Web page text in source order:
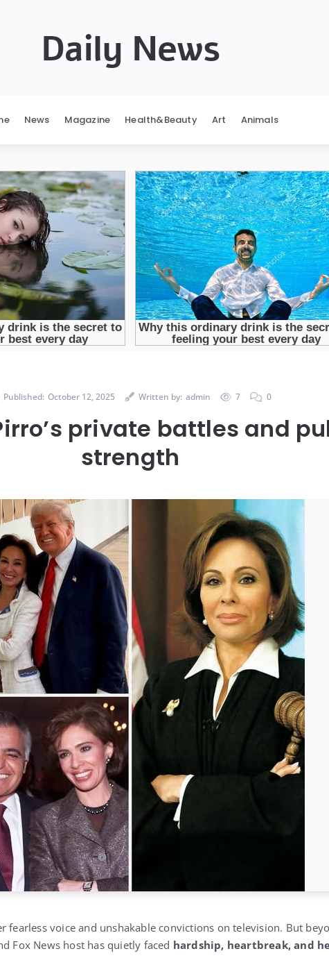
Daily News
News Magazine Health&Beauty Art Animals
Published: October 12, 2025 Written by: admin 7 0
private battles and
strength
fearless voice and unshakable convictions on television. But
Fox News host has quietly faced hardship, heartbreak, and